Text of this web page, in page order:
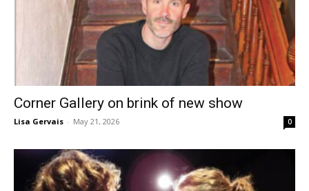
Corner Gallery on brink of new show
Lisa Gervais - May 21, 2026 0